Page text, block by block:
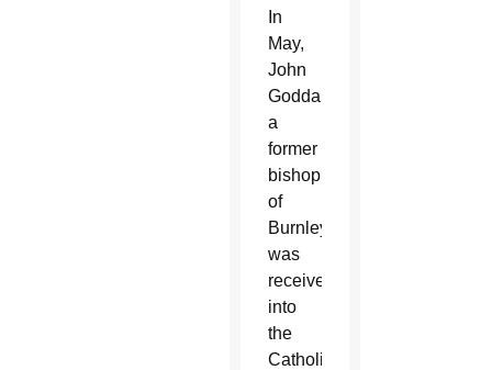
In
May,
John
Goddard,
a
former
bishop
of
Burnley,
was
received
into
the
Catholic